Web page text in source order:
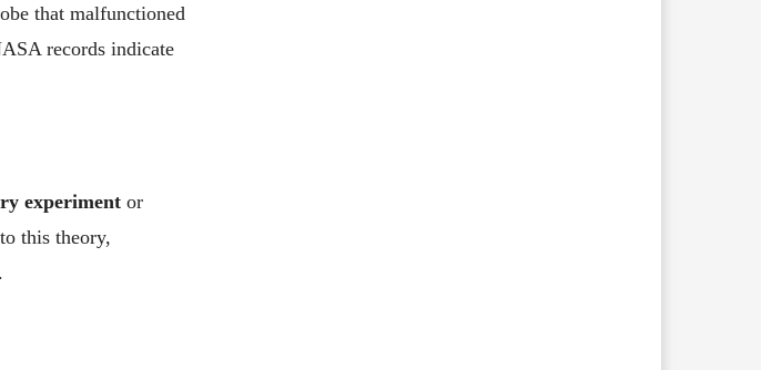
that malfunctioned
records indicate
experiment or
this theory,